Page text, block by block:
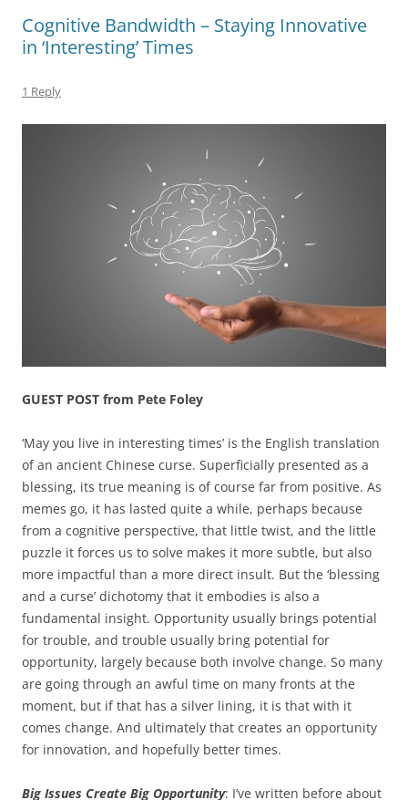
o
o
k
n p s
Cognitive Bandwidth – Staying Innovative
in ‘Interesting’ Times
1 Reply
GUEST POST from Pete Foley
‘May you live in interesting times’ is the English translation
of an ancient Chinese curse. Superficially presented as a
blessing, its true meaning is of course far from positive. As
memes go, it has lasted quite a while, perhaps because
from a cognitive perspective, that little twist, and the little
puzzle it forces us to solve makes it more subtle, but also
more impactful than a more direct insult. But the ‘blessing
and a curse’ dichotomy that it embodies is also a
fundamental insight. Opportunity usually brings potential
for trouble, and trouble usually bring potential for
opportunity, largely because both involve change. So many
are going through an awful time on many fronts at the
moment, but if that has a silver lining, it is that with it
comes change. And ultimately that creates an opportunity
for innovation, and hopefully better times.
Big Issues Create Big Opportunity: I’ve written before about